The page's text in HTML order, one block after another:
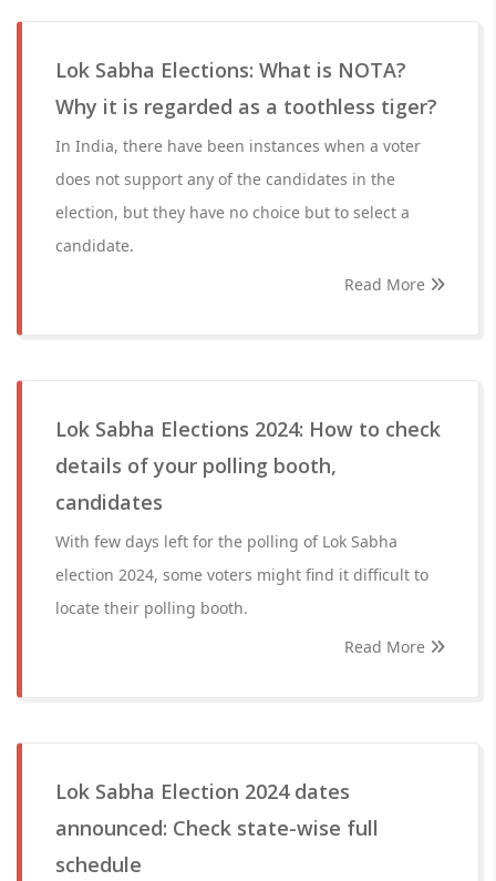
Lok Sabha Elections: What is NOTA?
Why it is regarded as a toothless tiger?
In India, there have been instances when a voter
does not support any of the candidates in the
election, but they have no choice but to select a
candidate.
Read More
Lok Sabha Elections 2024: How to check
details of your polling booth,
candidates
With few days left for the polling of Lok Sabha
election 2024, some voters might find it difficult to
locate their polling booth.
Read More
Lok Sabha Election 2024 dates
announced: Check state-wise full
schedule